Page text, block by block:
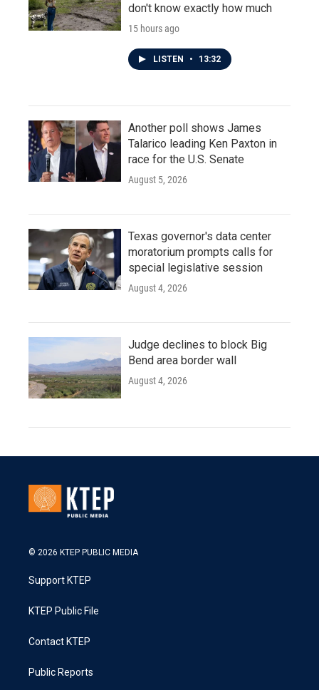
don't know exactly how much
15 hours ago
LISTEN • 13:32
Another poll shows James
Talarico leading Ken Paxton in
race for the U.S. Senate
August 5, 2026
Texas governor's data center
moratorium prompts calls for
special legislative session
August 4, 2026
Judge declines to block Big
Bend area border wall
August 4, 2026
© 2026 KTEP PUBLIC MEDIA
Support KTEP
KTEP Public File
Contact KTEP
Public Reports